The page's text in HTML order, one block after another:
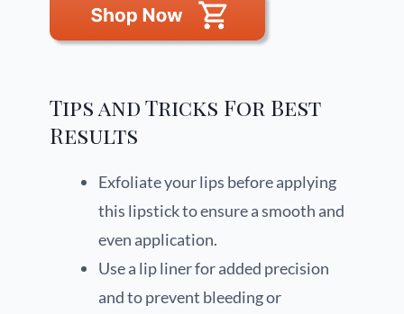
Tips and Tricks For Best
Results
Exfoliate your lips before applying
this lipstick to ensure a smooth and
even application.
Use a lip liner for added precision
and to prevent bleeding or